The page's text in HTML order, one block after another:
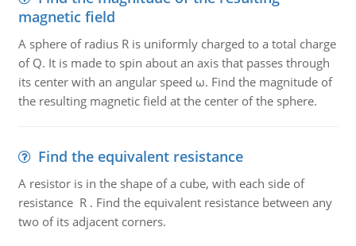
magnetic field
A sphere of radius R is uniformly charged to a total charge
of Q. It is made to spin about an axis that passes through
its center with an angular speed ω. Find the magnitude of
the resulting magnetic field at the center of the sphere.
Find the equivalent resistance
A resistor is in the shape of a cube, with each side of
resistance R . Find the equivalent resistance between any
two of its adjacent corners.